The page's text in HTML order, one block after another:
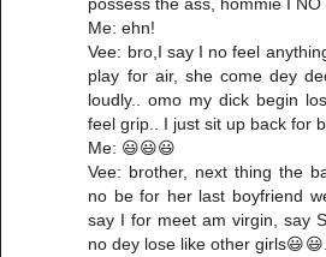
possess the ass, hommie I NO
Me: ehn!
Vee: bro,I say I no feel
play for air, she come dey
loudly.. omo my dick begin
feel grip.. I just sit up back for
Me: 😃😃😃
Vee: brother, next thing the
no be for her last boyfriend
say I for meet am virgin, say
no dey lose like other